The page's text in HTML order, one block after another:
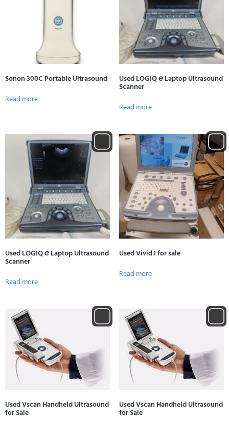
Sonon 300C Portable Ultrasound
Read more
Used LOGIQ 𝘦 Laptop Ultrasound
Scanner
Read more
Used LOGIQ 𝘦 Laptop Ultrasound
Scanner
Read more
Used Vivid I for sale
Read more
Used Vscan Handheld Ultrasound
for Sale
Used Vscan Handheld Ultrasound
for Sale